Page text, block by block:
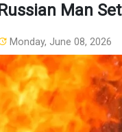
Russian Man
Monday, June 08, 2026